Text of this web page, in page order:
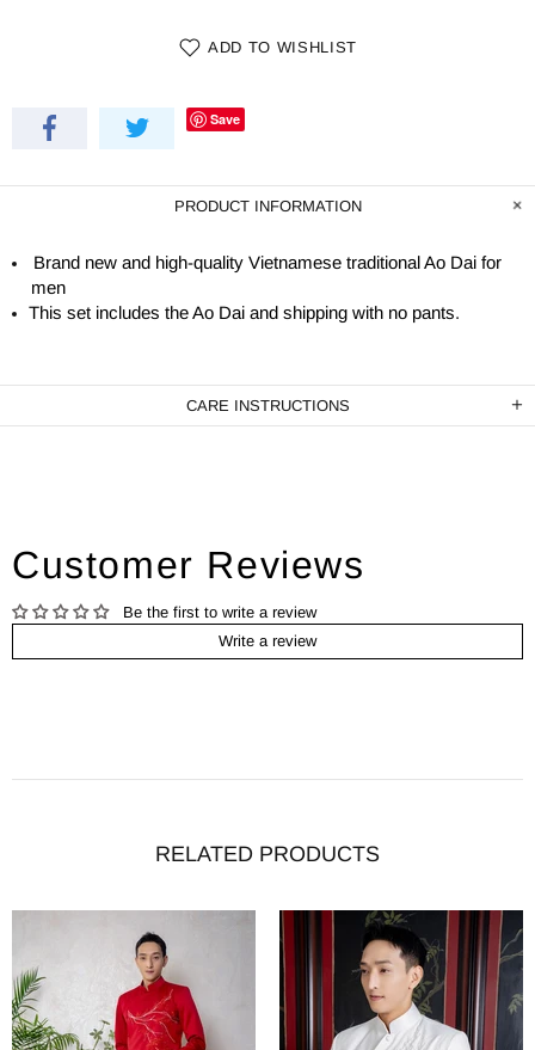
ADD TO WISHLIST
Save
PRODUCT INFORMATION
Brand new and high-quality Vietnamese traditional Ao Dai for
men
This set includes the Ao Dai and shipping with no pants.
CARE INSTRUCTIONS
Customer Reviews
Be the first to write a review
Write a review
RELATED PRODUCTS